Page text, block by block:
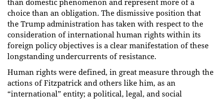
choice than an obligation. The dismissive position that
the Trump administration has taken with respect to the
consideration of international human rights within its
foreign policy objectives is a clear manifestation of these
longstanding undercurrents of resistance.
Human rights were defined, in great measure through the
actions of Fitzpatrick and others like him, as an
“international” entity; a political, legal, and social